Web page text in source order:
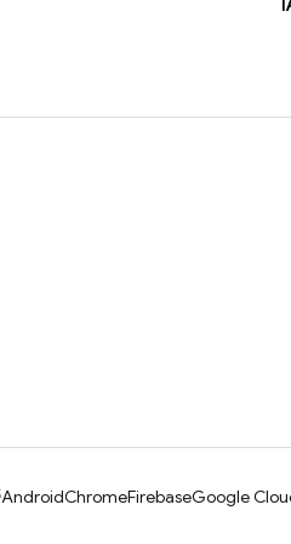
AndroidChromeFirebaseGoogle